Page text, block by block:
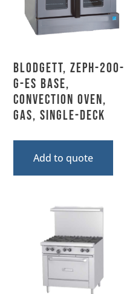
Blodgett, ZEPH-200-
G-ES BASE,
Convection Oven,
Gas, Single-Deck
Add to quote